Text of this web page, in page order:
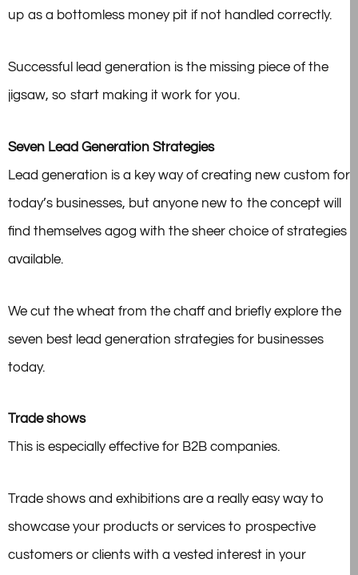
up as a bottomless money pit if not handled correctly.
Successful lead generation is the missing piece of the
jigsaw, so start making it work for you.
Seven Lead Generation Strategies
Lead generation is a key way of creating new custom for
today’s businesses, but anyone new to the concept will
find themselves agog with the sheer choice of strategies
available.
We cut the wheat from the chaff and briefly explore the
seven best lead generation strategies for businesses
today.
Trade shows
This is especially effective for B2B companies.
Trade shows and exhibitions are a really easy way to
showcase your products or services to prospective
customers or clients with a vested interest in your